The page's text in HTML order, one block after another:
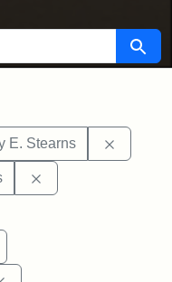
Search
E. Stearns